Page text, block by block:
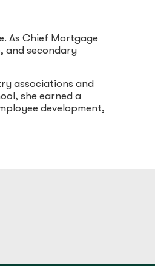
As Chief Mortgage
and secondary
associations and
she earned a
development,